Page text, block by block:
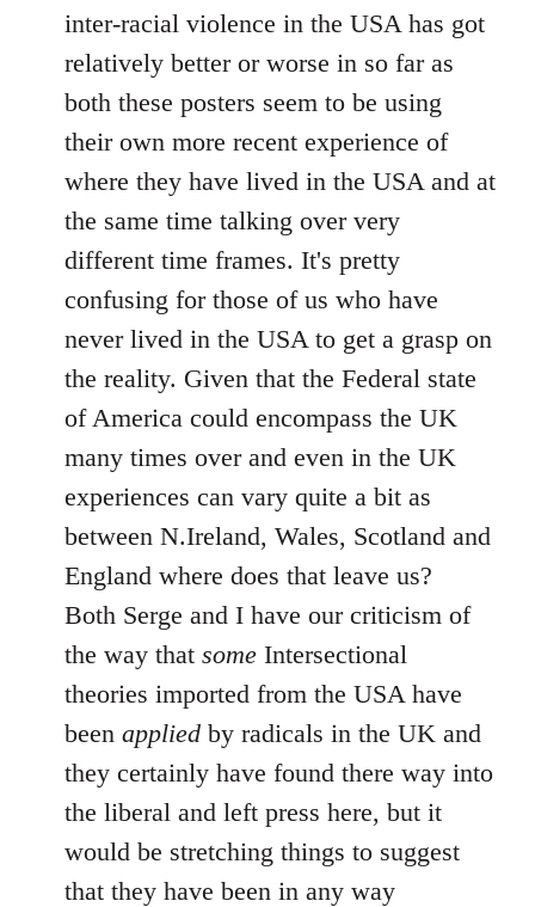
inter-racial violence in the USA has got
relatively better or worse in so far as
both these posters seem to be using
their own more recent experience of
where they have lived in the USA and at
the same time talking over very
different time frames. It's pretty
confusing for those of us who have
never lived in the USA to get a grasp on
the reality. Given that the Federal state
of America could encompass the UK
many times over and even in the UK
experiences can vary quite a bit as
between N.Ireland, Wales, Scotland and
England where does that leave us?
Both Serge and I have our criticism of
the way that some Intersectional
theories imported from the USA have
been applied by radicals in the UK and
they certainly have found there way into
the liberal and left press here, but it
would be stretching things to suggest
that they have been in any way